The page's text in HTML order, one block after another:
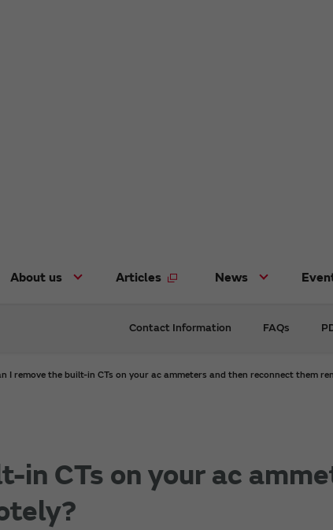
About us Articles News
Contact Information FAQs
I remove the built-in CTs on your ac ammeters and then reconnect them
in CTs on your ac